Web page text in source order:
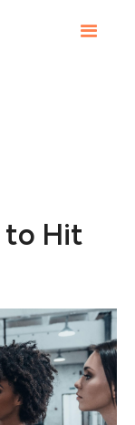
to Hit